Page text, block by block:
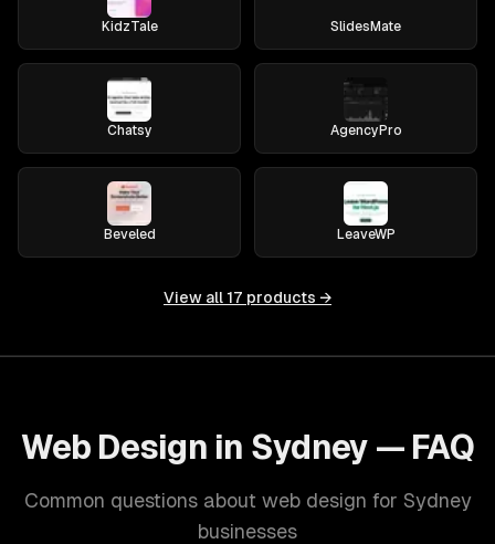
KidzTale SlidesMate
Chatsy AgencyPro
Beveled LeaveWP
View all 17 products →
Web Design in Sydney — FAQ
Common questions about web design for Sydney
businesses